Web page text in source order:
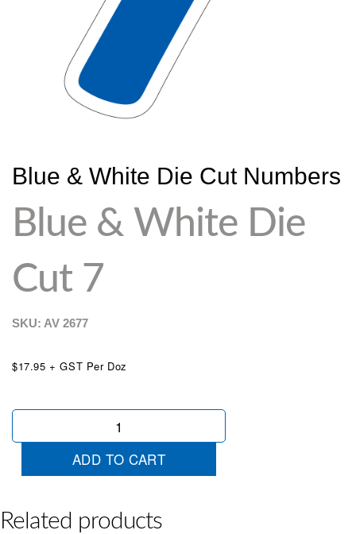
Blue & White Die Cut Numbers
Blue & White Die
Cut 7
SKU: AV 2677
$17.95 + GST Per Doz
Blue
Cut
quantity
ADD TO CART
Related products